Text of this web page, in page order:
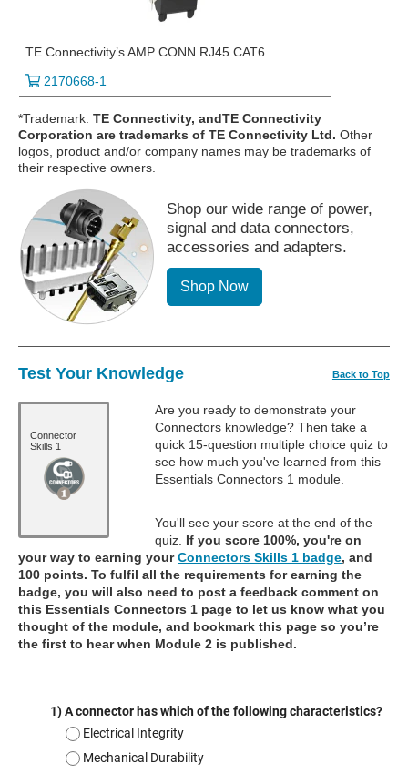
TE Connectivity’s AMP CONN RJ45 CAT6
2170668-1
*Trademark. TE Connectivity, andTE Connectivity
Corporation are trademarks of TE Connectivity Ltd. Other
logos, product and/or company names may be trademarks of
their respective owners.
Shop our wide range of power,
signal and data connectors,
accessories and adapters.
Shop Now
Test Your Knowledge Back to Top
Connector
Skills 1
Are you ready to demonstrate your
Connectors knowledge? Then take a
quick 15-question multiple choice quiz to
see how much you've learned from this
Essentials Connectors 1 module.
You'll see your score at the end of the
quiz. If you score 100%, you're on
your way to earning yourConnectors Skills 1 badge, and
100 points. To fulfil all the requirements for earning the
badge, you will also need to post a feedback comment on
this Essentials Connectors 1 page to let us know what you
thought of the module, and bookmark this page so you’re
the first to hear when Module 2 is published.